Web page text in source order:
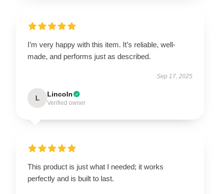
I’m very happy with this item. It’s reliable, well-
made, and performs just as described.
Sep 17, 2025
L Lincoln
Verified owner
This product is just what I needed; it works
perfectly and is built to last.